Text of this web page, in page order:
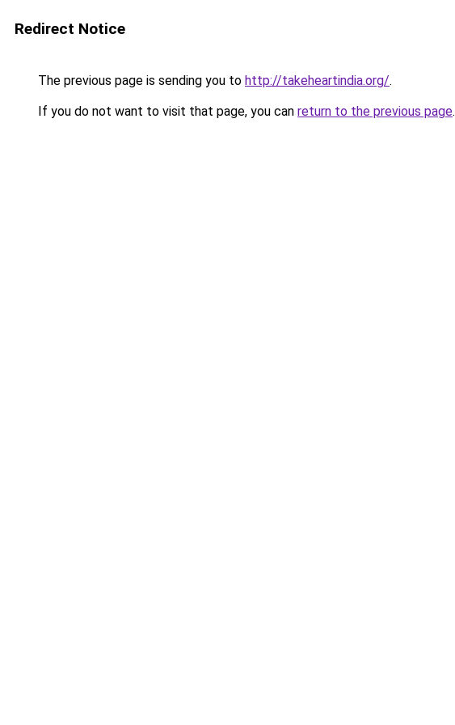
Redirect Notice
The previous page is sending you to http://takeheartindia.org/.
If you do not want to visit that page, you can return to the previous page.